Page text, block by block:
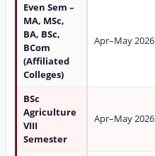
Even Sem –
MA, MSc,
BA, BSc,
BCom
(Affiliated
Colleges)
Apr–May 2026
BSc
Agriculture
VIII
Semester
Apr–May 2026